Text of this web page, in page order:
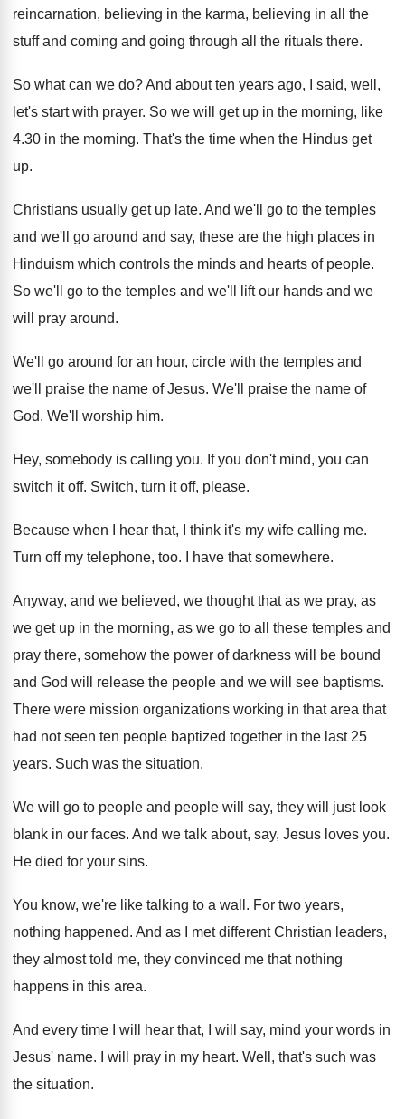
reincarnation, believing in the karma, believing in all the
stuff and coming and going through all the rituals there.
So what can we do?And about ten years ago, I said, well ,
let's start with prayer. So we will get up in the morning, like
4.30 in the morning. That's the time when the Hindus get
up.
Christians usually get up late. And we'll
go to the temples
and we'll go around and say, these are the high places in
Hinduism which controls the minds and hearts of people.
So we'll go to the temples and we'll
lift our hands and we
will pray around.
We'll go around for an hour, circle with the temples and
we'll praise the name of Jesus. We'll praise the name of
God. We'll worship him.
Hey, somebody is calling you. If you don't mind, you can
switch itoff. Switch, turn it off, please.
Because when I hear that, I think it's my wife calling me.
Turn off my telephone, too. I have that somewhere.
Anyway, and we believed, we thought that as we pray, as
we get up in the morning, as we go to all these temples and
pray there, somehow the power of darkness will be bound
and God will release the people and we will see baptisms.
There were mission organizations working in that area that
had not seen ten people baptized together in the last 25
years. Such was the situation.
We will go to people and people will
say, they will just look
blank in our faces. And we talk about, say, Jesus loves you.
He died for your sins.
You know, we're like talking to a wall . For two years,
nothing happened. And as I met different Christian leaders,
they almost told me, they convinced me that nothing
happens in this area.
And every time I will hear that, I
will say, mind your words in
Jesus' name. I will pray in my heart. Well, that's such was
the situation.